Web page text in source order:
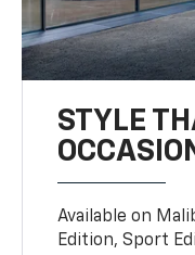
STYLE
Available on
Edition, Sport